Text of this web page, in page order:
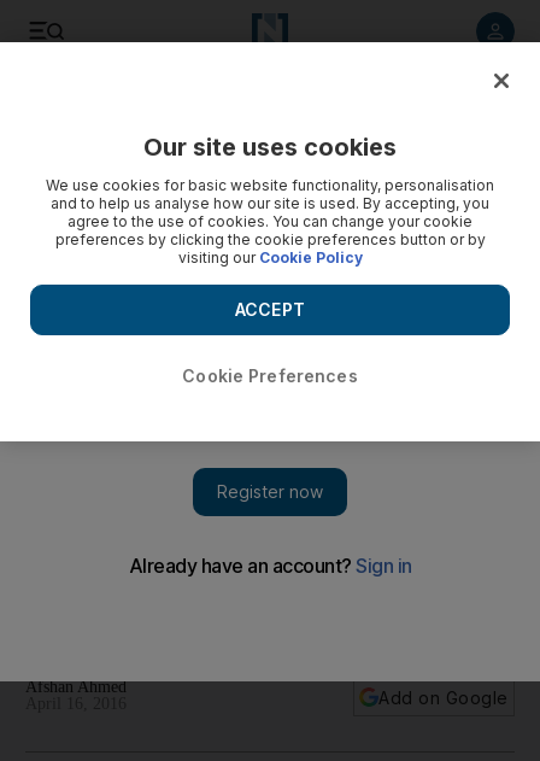
Mother of the Nation Park
Afshan Ahmed
Add on Google
Our site uses cookies
We use cookies for basic website functionality, personalisation
and to help us analyse how our site is used. By accepting, you
agree to the use of cookies. You can change your cookie
preferences by clicking the cookie preferences button or by
visiting our Cookie Policy
Cookie Preferences
ACCEPT